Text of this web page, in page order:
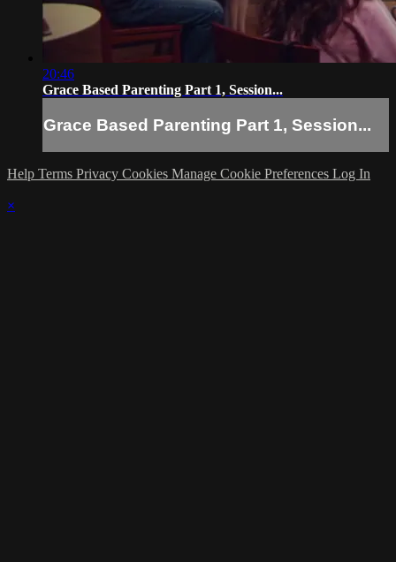
20:46
Grace Based Parenting Part 1, Session...
Grace Based Parenting Part 1, Session...
Help Terms Privacy Cookies Manage Cookie Preferences Log In
×